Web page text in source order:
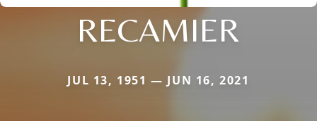
RECAMIER
JUL 13, 1951 — JUN 16, 2021